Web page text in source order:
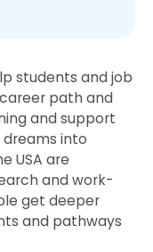
students and job
path and
and support
into
USA are
and work-
get deeper
and pathways